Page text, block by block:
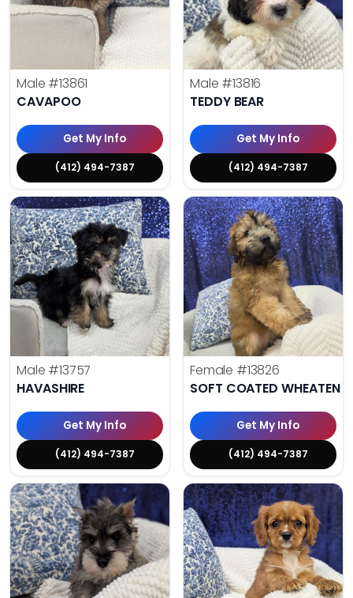
Male #13861
CAVAPOO
Get My Info
(412) 494-7387
Male #13816
TEDDY BEAR
Get My Info
(412) 494-7387
Male #13757
HAVASHIRE
Get My Info
(412) 494-7387
Female #13826
SOFT COATED WHEATEN
Get My Info
(412) 494-7387